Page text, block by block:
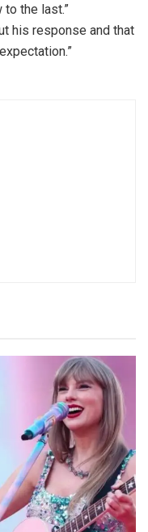
the last.”
his response and that